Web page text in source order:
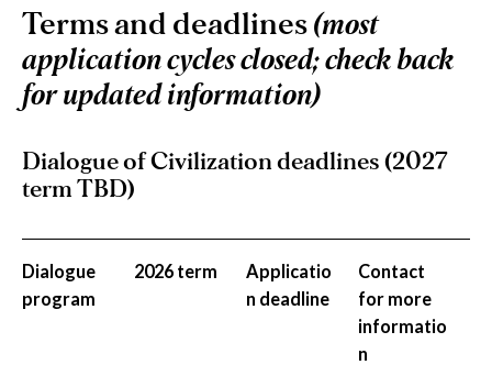
Terms and deadlines (most
application cycles closed; check back
for updated information)
Dialogue of Civilization deadlines (2027
term TBD)
Dialogue
program
2026 term
Applicatio
n deadline
Contact
for more
informatio
n